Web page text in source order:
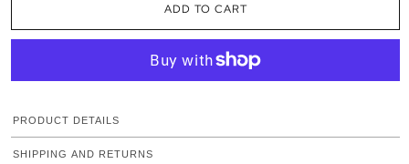
ADD TO CART
PRODUCT DETAILS
SHIPPING AND RETURNS